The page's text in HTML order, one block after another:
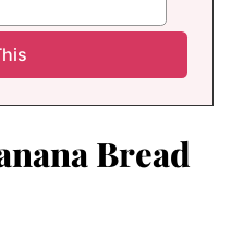
Bread